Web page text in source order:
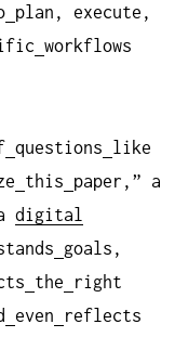
plan, execute,
workflows
questions
like
this
paper,” a
digital
goals,
the
right
even
reflects